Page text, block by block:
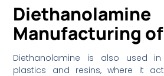
Manufacturing
Diethanolamine is also used
plastics and resins, where it